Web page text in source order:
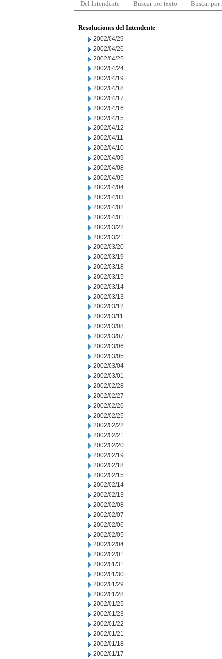
Del Intendente Buscar por texto Buscar por
Resoluciones del Intendente
2002/04/29
2002/04/26
2002/04/25
2002/04/24
2002/04/19
2002/04/18
2002/04/17
2002/04/16
2002/04/15
2002/04/12
2002/04/11
2002/04/10
2002/04/09
2002/04/08
2002/04/05
2002/04/04
2002/04/03
2002/04/02
2002/04/01
2002/03/22
2002/03/21
2002/03/20
2002/03/19
2002/03/18
2002/03/15
2002/03/14
2002/03/13
2002/03/12
2002/03/11
2002/03/08
2002/03/07
2002/03/06
2002/03/05
2002/03/04
2002/03/01
2002/02/28
2002/02/27
2002/02/26
2002/02/25
2002/02/22
2002/02/21
2002/02/20
2002/02/19
2002/02/18
2002/02/15
2002/02/14
2002/02/13
2002/02/08
2002/02/07
2002/02/06
2002/02/05
2002/02/04
2002/02/01
2002/01/31
2002/01/30
2002/01/29
2002/01/28
2002/01/25
2002/01/23
2002/01/22
2002/01/21
2002/01/18
2002/01/17